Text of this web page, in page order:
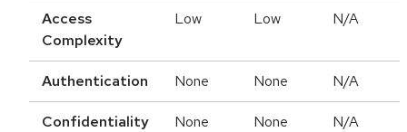
Access
Complexity
Low Low N/A
Authentication None None N/A
Confidentiality
None None N/A